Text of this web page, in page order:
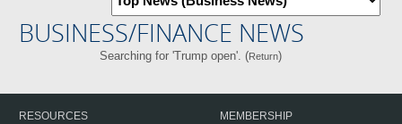
BUSINESS/FINANCE NEWS
Searching for 'Trump open'. (Return)
RESOURCES
MEMBERSHIP